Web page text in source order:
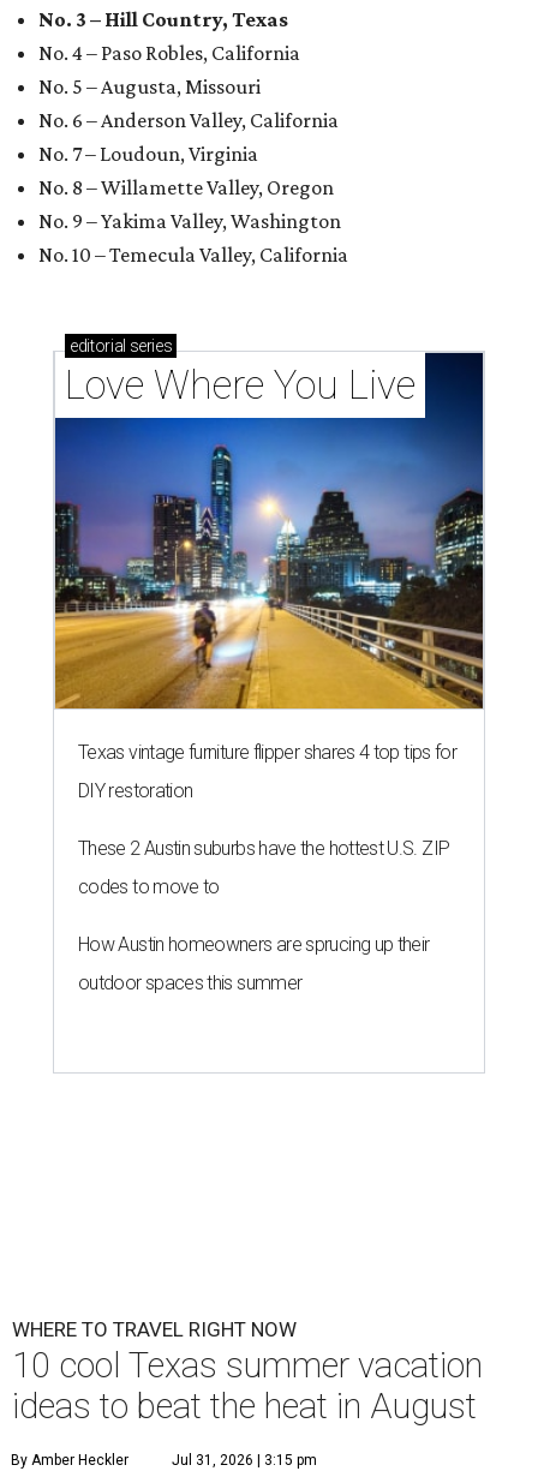
No. 3 – Hill Country, Texas
No. 4 – Paso Robles, California
No. 5 – Augusta, Missouri
No. 6 – Anderson Valley, California
No. 7 – Loudoun, Virginia
No. 8 – Willamette Valley, Oregon
No. 9 – Yakima Valley, Washington
No. 10 – Temecula Valley, California
editorial series
Love Where You Live
Texas vintage furniture flipper shares 4 top tips for
DIY restoration
These 2 Austin suburbs have the hottest U.S. ZIP
codes to move to
How Austin homeowners are sprucing up their
outdoor spaces this summer
WHERE TO TRAVEL RIGHT NOW
10 cool Texas summer vacation
ideas to beat the heat in August
By Amber Heckler Jul 31, 2026 | 3:15 pm